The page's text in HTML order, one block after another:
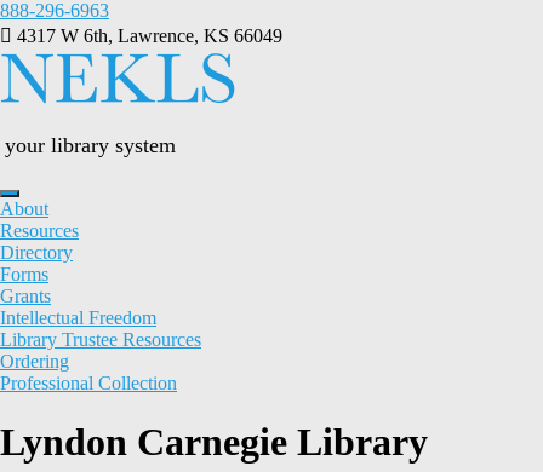
Skip
to
content
888-296-6963
4317 W 6th, Lawrence, KS 66049
your library system
About
Resources
Directory
Forms
Grants
Intellectual Freedom
Library Trustee Resources
Ordering
Professional Collection
Lyndon Carnegie Library